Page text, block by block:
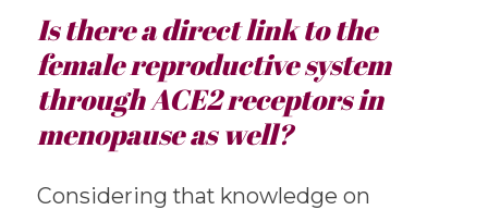
Is there a direct link to the
female reproductive system
through ACE2 receptors in
menopause as well?
Considering that knowledge on